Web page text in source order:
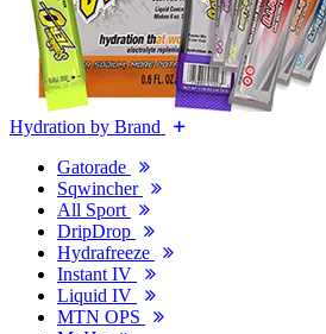
Hydration by Brand
Gatorade
Sqwincher
All Sport
DripDrop
Hydrafreeze
Instant IV
Liquid IV
MTN OPS